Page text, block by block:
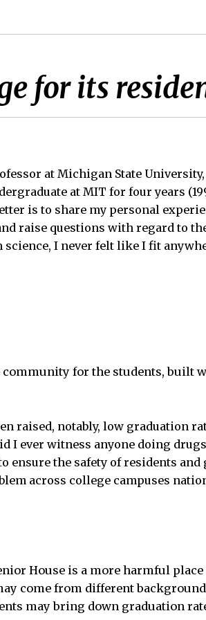
for its
at Michigan State
at MIT for four years
is to share my personal
raise questions with regard to
science, I never felt like I fit
for the students, built
raised, notably, low graduation
I ever witness anyone doing
ensure the safety of residents and
across college campuses
House is a more harmful
come from different
may bring down graduation